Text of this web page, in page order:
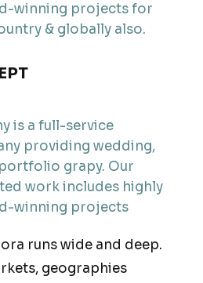
winning projects for
& globally also.
is a full-service
providing wedding,
grapy. Our
work includes highly
winning projects
runs wide and deep.
geographies